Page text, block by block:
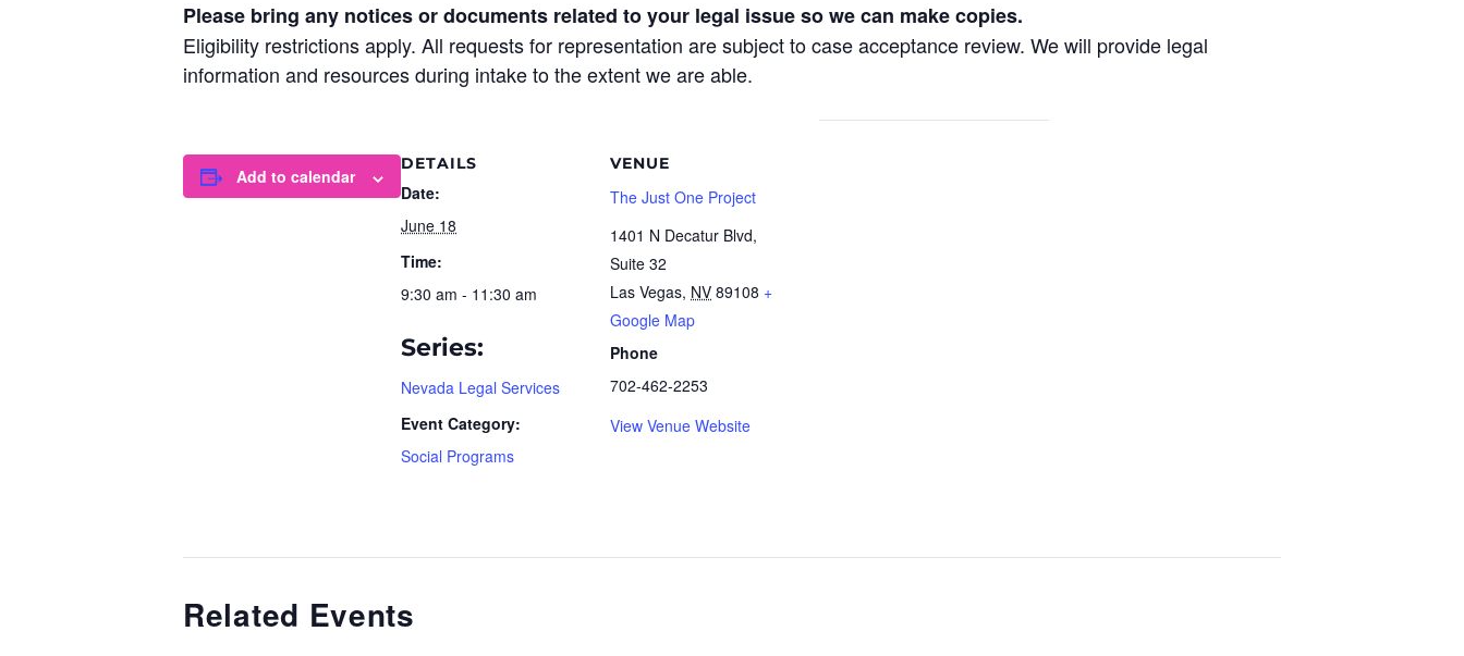
Please bring any notices or documents related to your legal issue so we can make copies.
Eligibility restrictions apply. All requests for representation are subject to case acceptance review. We will provide legal
information and resources during intake to the extent we are able.
Add to calendar
DETAILS
Date:
June 18
Time:
9:30 am - 11:30 am
Series:
Nevada Legal Services
Event Category:
Social Programs
VENUE
The Just One Project
1401 N Decatur Blvd,
Suite 32
Las Vegas, NV 89108 +
Google Map
Phone
702-462-2253
View Venue Website
Related Events